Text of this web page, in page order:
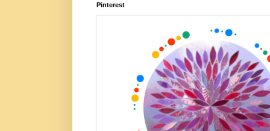
Pinterest